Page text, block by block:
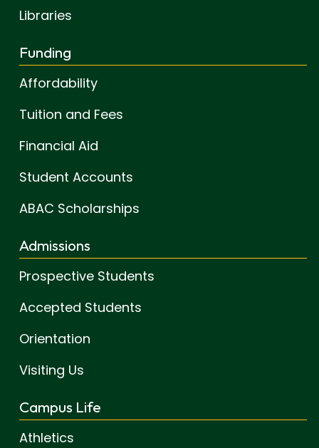
Libraries
Funding
Affordability
Tuition and Fees
Financial Aid
Student Accounts
ABAC Scholarships
Admissions
Prospective Students
Accepted Students
Orientation
Visiting Us
Campus Life
Athletics